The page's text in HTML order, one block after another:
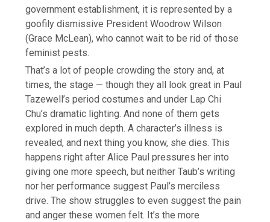
government establishment, it is represented by a
goofily dismissive President Woodrow Wilson
(Grace McLean), who cannot wait to be rid of those
feminist pests.
That’s a lot of people crowding the story and, at
times, the stage — though they all look great in Paul
Tazewell’s period costumes and under Lap Chi
Chu’s dramatic lighting. And none of them gets
explored in much depth. A character’s illness is
revealed, and next thing you know, she dies. This
happens right after Alice Paul pressures her into
giving one more speech, but neither Taub’s writing
nor her performance suggest Paul’s merciless
drive. The show struggles to even suggest the pain
and anger these women felt. It’s the more